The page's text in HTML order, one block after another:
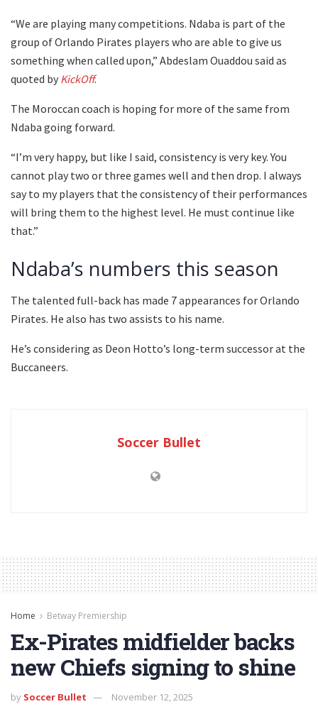
“We are playing many competitions. Ndaba is part of the
group of Orlando Pirates players who are able to give us
something when called upon,” Abdeslam Ouaddou said as
quoted by KickOff.
The Moroccan coach is hoping for more of the same from
Ndaba going forward.
“I’m very happy, but like I said, consistency is very key. You
cannot play two or three games well and then drop. I always
say to my players that the consistency of their performances
will bring them to the highest level. He must continue like
that.”
Ndaba’s numbers this season
The talented full-back has made 7 appearances for Orlando
Pirates. He also has two assists to his name.
He’s considering as Deon Hotto’s long-term successor at the
Buccaneers.
Soccer Bullet
Home Betway Premiership
Ex-Pirates midfielder backs
new Chiefs signing to shine
by Soccer Bullet November 12, 2025